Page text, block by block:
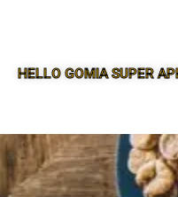
HELLO GOMIA SUPER